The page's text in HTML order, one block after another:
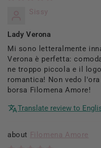
Sissy
Lady Verona
Mi sono letteralmente
Verona è perfetta:
ne troppo piccola e il
romantica! Non vedo
borsa Filomena Amore!
Translate review to
Filomena Amore